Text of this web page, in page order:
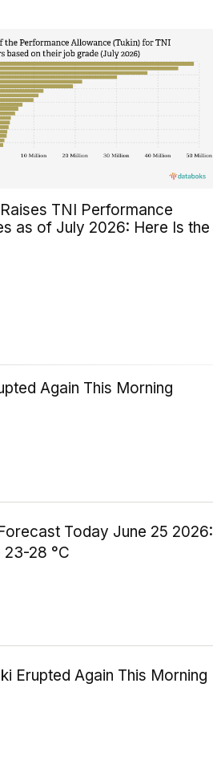
TNI Performance
as of July 2026: Here Is the
Again This Morning
Today June 25 2026:
23-28 °C
Erupted Again This Morning